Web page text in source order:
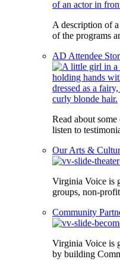
A description of
of the programs
AD Attendee
Read about
listen to
Our Arts &
Virginia Voice is
groups, non-
Community
Virginia Voice is
by building